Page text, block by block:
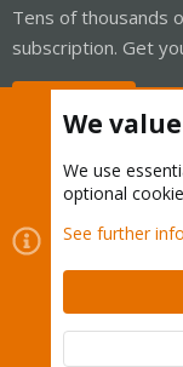
Tens of thousands
subscription. Get
Cookies
Contact us
Terms
Community platform
We
We use
optional
See further